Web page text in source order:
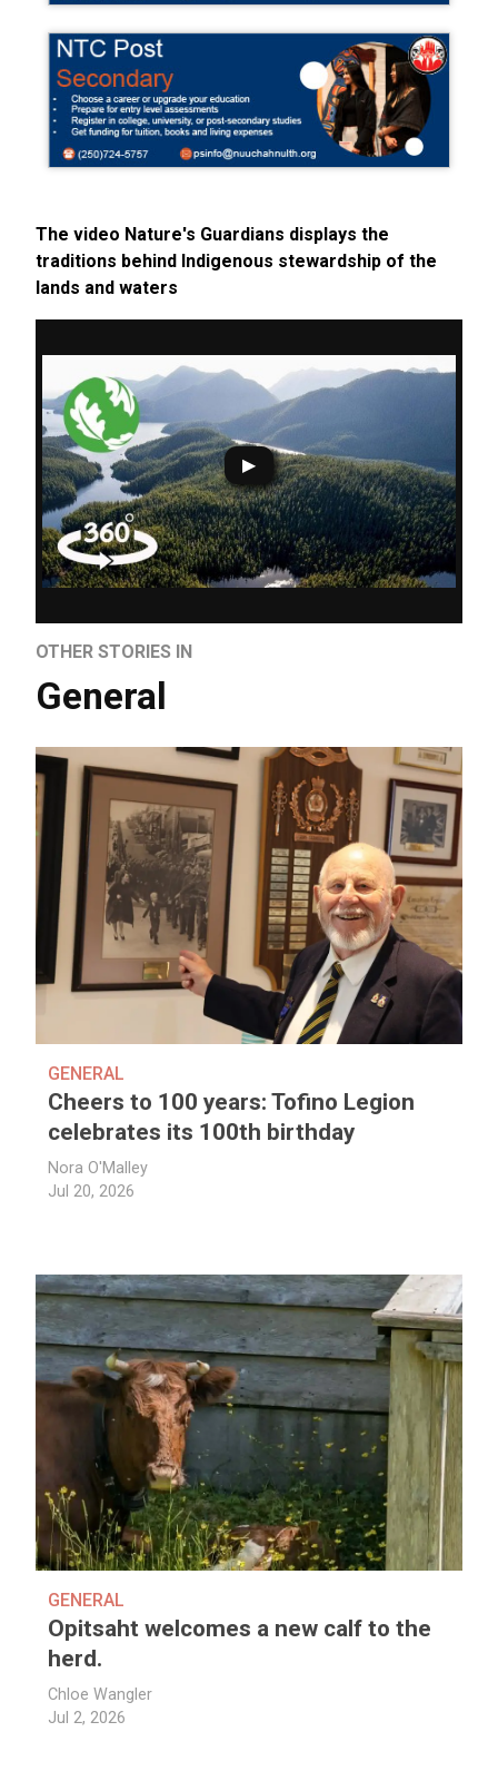
The video Nature's Guardians displays the
traditions behind Indigenous stewardship of the
lands and waters
OTHER STORIES IN
General
GENERAL
Cheers to 100 years: Tofino Legion
celebrates its 100th birthday
Nora O'Malley
Jul 20, 2026
GENERAL
Opitsaht welcomes a new calf to the
herd.
Chloe Wangler
Jul 2, 2026